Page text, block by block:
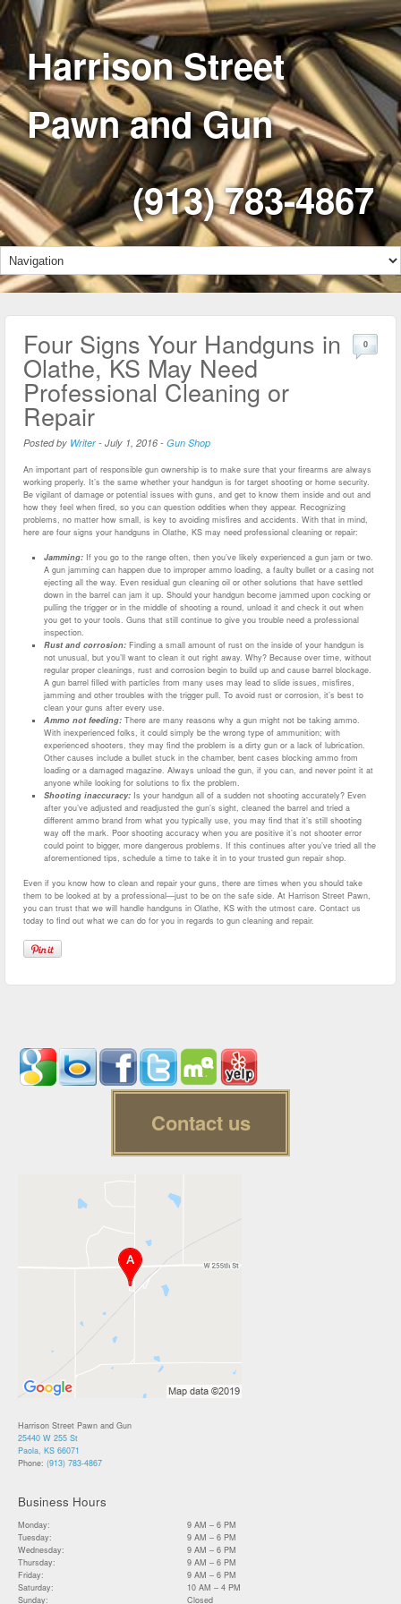
Harrison Street
Pawn and Gun
(913) 783-4867
Four Signs Your Handguns in
Olathe, KS May Need
Professional Cleaning or
Repair
Posted by Writer- July 1, 2016 - Gun Shop
0
An important part of responsible gun ownership is to make sure that your firearms are always
working properly. It’s the same whether your handgun is for target shooting or home security.
Be vigilant of damage or potential issues with guns, and get to know them inside and out and
how they feel when fired, so you can question oddities when they appear. Recognizing
problems, no matter how small, is key to avoiding misfires and accidents. With that in mind,
here are four signs your handguns in Olathe, KS may need professional cleaning or repair:
Jamming:If you go to the range often, then you’ve likely experienced a gun jam or two.
A gun jamming can happen due to improper ammo loading, a faulty bullet or a casing not
ejecting all the way. Even residual gun cleaning oil or other solutions that have settled
down in the barrel can jam it up. Should your handgun become jammed upon cocking or
pulling the trigger or in the middle of shooting a round, unload it and check it out when
you get to your tools. Guns that still continue to give you trouble need a professional
inspection.
Rust and corrosion:Finding a small amount of rust on the inside of your handgun is
not unusual, but you’ll want to clean it out right away. Why? Because over time, without
regular proper cleanings, rust and corrosion begin to build up and cause barrel blockage.
A gun barrel filled with particles from many uses may lead to slide issues, misfires,
jamming and other troubles with the trigger pull. To avoid rust or corrosion, it’s best to
clean your guns after every use.
Ammo not feeding:There are many reasons why a gun might not be taking ammo.
With inexperienced folks, it could simply be the wrong type of ammunition; with
experienced shooters, they may find the problem is a dirty gun or a lack of lubrication.
Other causes include a bullet stuck in the chamber, bent cases blocking ammo from
loading or a damaged magazine. Always unload the gun, if you can, and never point it at
anyone while looking for solutions to fix the problem.
Shooting inaccuracy:Is your handgun all of a sudden not shooting accurately? Even
after you’ve adjusted and readjusted the gun’s sight, cleaned the barrel and tried a
different ammo brand from what you typically use, you may find that it’s still shooting
way off the mark. Poor shooting accuracy when you are positive it’s not shooter error
could point to bigger, more dangerous problems. If this continues after you’ve tried all the
aforementioned tips, schedule a time to take it in to your trusted gun repair shop.
Even if you know how to clean and repair your guns, there are times when you should take
them to be looked at by a professional—just to be on the safe side. At Harrison Street Pawn,
you can trust that we will handle handguns in Olathe, KS with the utmost care. Contact us
today to find out what we can do for you in regards to gun cleaning and repair.
Contact us
Harrison Street Pawn and Gun
25440 W 255 St
Paola, KS 66071
Phone: (913) 783-4867
Business Hours
Monday:
9 AM – 6 PM
Tuesday:
9 AM – 6 PM
Wednesday:
9 AM – 6 PM
Thursday:
9 AM – 6 PM
Friday:
9 AM – 6 PM
Saturday:
10 AM – 4 PM
Sunday:
Closed